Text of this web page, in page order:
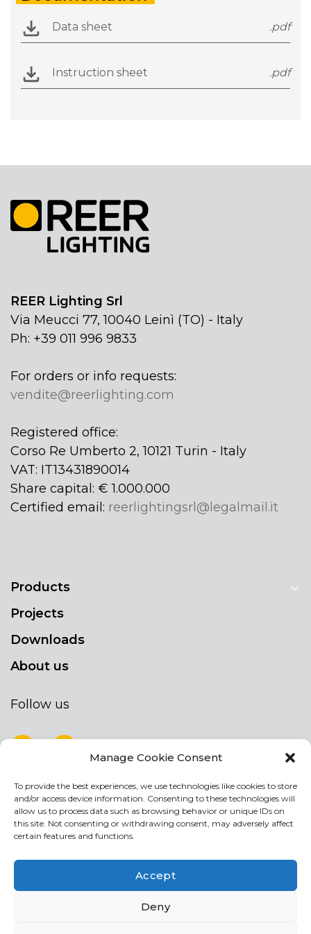
Manage Cookie Consent
To provide the best experiences, we use technologies like cookies to store
and/or access device information. Consenting to these technologies will
allow us to process data such as browsing behavior or unique IDs on
this site. Not consenting or withdrawing consent, may adversely affect
certain features and functions.
Accept
Deny
Data sheet .pdf
Instruction sheet .pdf
REER Lighting Srl
Via Meucci 77, 10040 Leinì (TO) - Italy
Ph: +39 011 996 9833
For orders or info requests:
vendite@reerlighting.com
Registered office:
Corso Re Umberto 2, 10121 Turin - Italy
VAT: IT13431890014
Share capital: € 1.000.000
Certified email: reerlightingsrl@legalmail.it
Products
Projects
Downloads
About us
Follow us
NEWSLETTER
Stay up to date by signing up for our
newsletter
NEWSLETTER
Acconsento al trattamento dei miei dati personali
If